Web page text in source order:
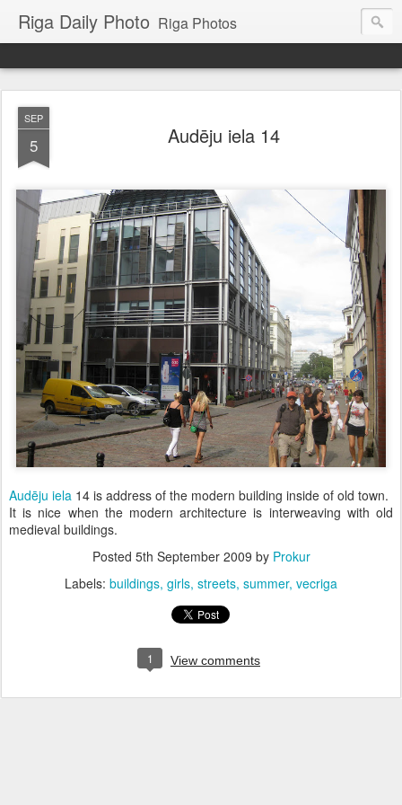
Riga Daily Photo Riga Photos
SEP
5 Audēju iela 14
Audēju iela 14 is address of the modern building inside of old town.
It is nice when the modern architecture is interweaving with old
medieval buildings.
Posted 5th September 2009 by Prokur
Labels: buildings girls streets summer vecriga
1 View comments